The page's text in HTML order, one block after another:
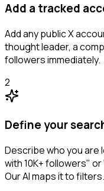
Add a tracked
Add any public X
thought leader, a
followers immediately.
2
Define your
Describe who you are
with 10K+ followers"
Our AI maps it to filters.